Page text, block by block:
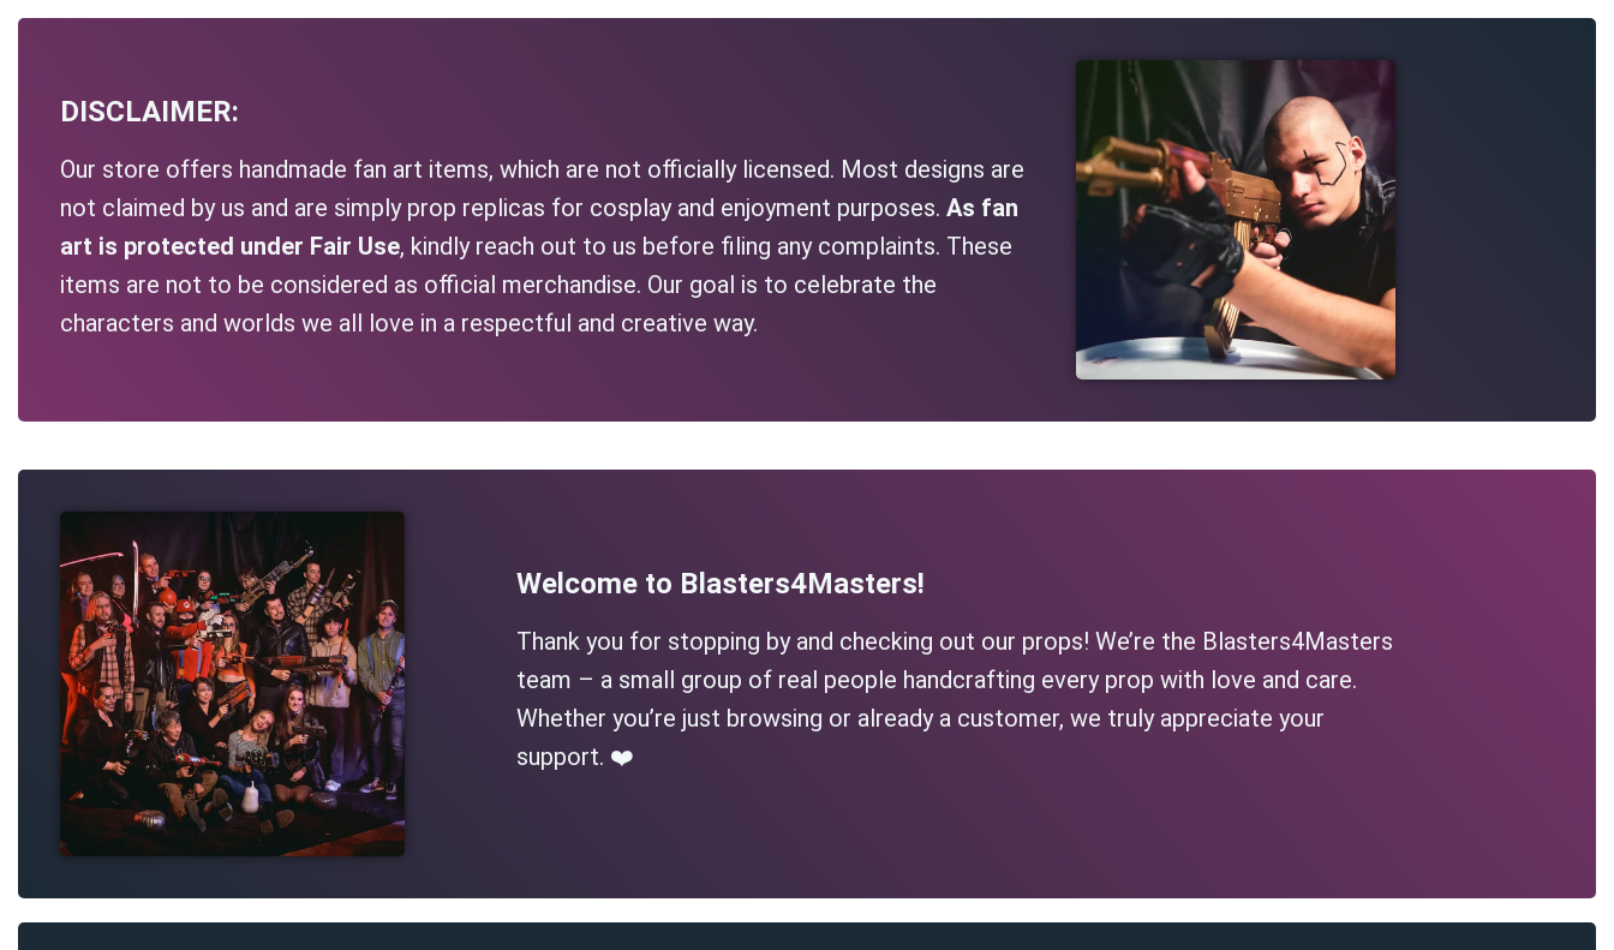
DISCLAIMER:
Our store offers handmade fan art items, which are not officially licensed. Most designs are
not claimed by us and are simply prop replicas for cosplay and enjoyment purposes. As fan
art is protected under Fair Use, kindly reach out to us before filing any complaints. These
items are not to be considered as official merchandise. Our goal is to celebrate the
characters and worlds we all love in a respectful and creative way.
Welcome to Blasters4Masters!
Thank you for stopping by and checking out our props! We’re the Blasters4Masters
team – a small group of real people handcrafting every prop with love and care.
Whether you’re just browsing or already a customer, we truly appreciate your
support. ❤️